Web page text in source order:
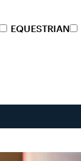
EQUESTRIAN